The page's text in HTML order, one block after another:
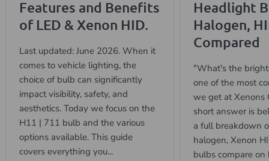
Features and Benefits
of LED & Xenon HID.
Last updated: June 2026. When it
comes to vehicle lighting, the
choice of bulb can significantly
impact visibility, safety, and
aesthetics. Today we focus on the
H11 | 711 bulb and the various
options available. This guide
covers everything you...
Headlight
Halogen,
Compared
"What's the
one of the most
we get at Xenons
short answer is
a full breakdown
halogen, Xenon
bulbs compare